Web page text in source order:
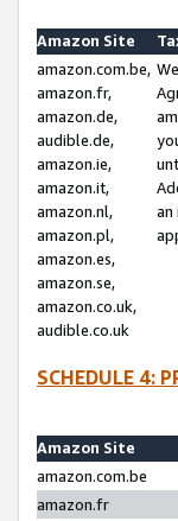
Amazon Site
amazon.com.be,
amazon.fr,
amazon.de,
audible.de,
amazon.ie,
amazon.it,
amazon.nl,
amazon.pl,
amazon.es,
amazon.se,
amazon.co.uk,
audible.co.uk
an
SCHEDULE 4:
Amazon Site
amazon.com.be
amazon.fr